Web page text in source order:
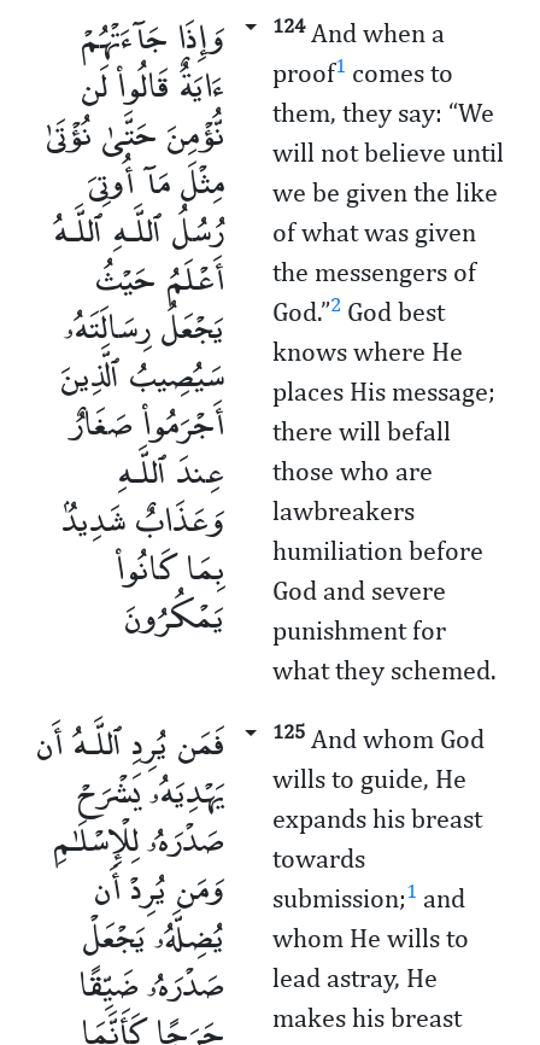
وَإِذَا جَآءَتْهُمْ
ءَايَةٌ قَالُوا۟ لَن
نُّؤْمِنَ حَتَّىٰ نُؤْتَىٰ
مِثْلَ مَآ أُوتِىَ
رُسُلُ ٱللَّـهِ ٱللَّـهُ
أَعْلَمُ حَيْثُ
يَجْعَلُ رِسَالَتَهُۥ
سَيُصِيبُ ٱلَّذِينَ
أَجْرَمُوا۟ صَغَارٌ
عِندَ ٱللَّـهِ
وَعَذَابٌ شَدِيدٌۢ
بِمَا كَانُوا۟
يَمْكُرُونَ
124And when a
proof1 comes to
them, they say: “We
will not believe until
we be given the like
of what was given
the messengers of
God.”2 God best
knows where He
places His message;
there will befall
those who are
lawbreakers
humiliation before
God and severe
punishment for
what they schemed.
فَمَن يُرِدِ ٱللَّـهُ أَن
يَهْدِيَهُۥ يَشْرَحْ
صَدْرَهُۥ لِلْإِسْلَـٰمِ
وَمَن يُرِدْ أَن
يُضِلَّهُۥ يَجْعَلْ
صَدْرَهُۥ ضَيِّقًا
125 And whom God
wills to guide, He
expands his breast
towards
submission;1 and
whom He wills to
lead astray, He
makes his breast